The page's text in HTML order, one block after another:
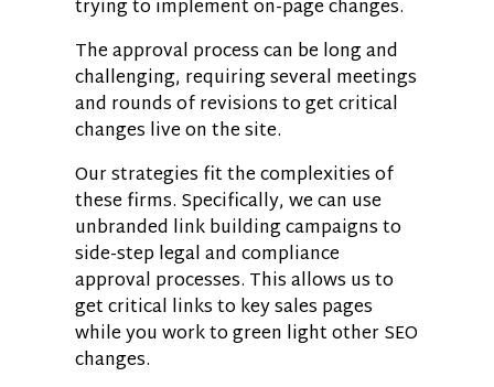
trying to implement on-page changes.
The approval process can be long and
challenging, requiring several meetings
and rounds of revisions to get critical
changes live on the site.
Our strategies fit the complexities of
these firms. Specifically, we can use
unbranded link building campaigns to
side-step legal and compliance
approval processes. This allows us to
get critical links to key sales pages
while you work to green light other SEO
changes.